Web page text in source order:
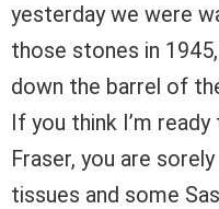
yesterday we were
those stones in
down the barrel of
If you think I’m
Fraser, you are
tissues and some